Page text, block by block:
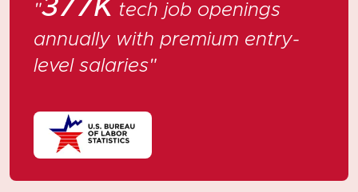
"377K tech job openings
annually with premium entry-
level salaries"